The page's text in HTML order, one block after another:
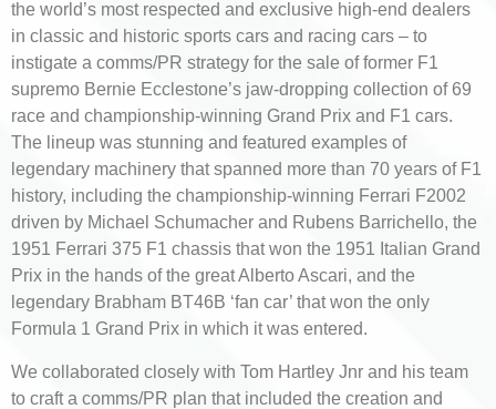
the world’s most respected and exclusive high-end dealers
in classic and historic sports cars and racing cars – to
instigate a comms/PR strategy for the sale of former F1
supremo Bernie Ecclestone’s jaw-dropping collection of 69
race and championship-winning Grand Prix and F1 cars.
The lineup was stunning and featured examples of
legendary machinery that spanned more than 70 years of F1
history, including the championship-winning Ferrari F2002
driven by Michael Schumacher and Rubens Barrichello, the
1951 Ferrari 375 F1 chassis that won the 1951 Italian Grand
Prix in the hands of the great Alberto Ascari, and the
legendary Brabham BT46B ‘fan car’ that won the only
Formula 1 Grand Prix in which it was entered.
We collaborated closely with Tom Hartley Jnr and his team
to craft a comms/PR plan that included the creation and